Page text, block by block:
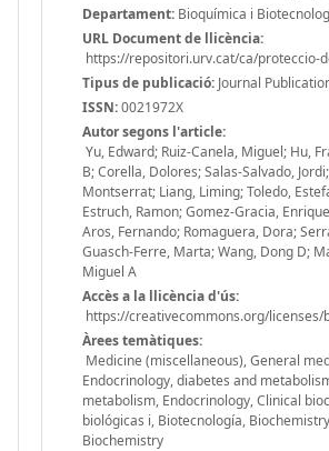
Departament: Bioquímica i
URL Document de llicència:
https://repositori.urv.cat/ca/proteccio-
Tipus de publicació: Journal
ISSN:0021972X
Autor segons l'article:
Yu, Edward; Ruiz-Canela, Miguel; Hu,
B; Corella, Dolores; Salas-Salvado,
Montserrat; Liang, Liming; Toledo,
Estruch, Ramon; Gomez-Gracia,
Aros, Fernando; Romaguera, Dora;
Guasch-Ferre, Marta; Wang, Dong D;
Miguel A
Accès a la llicència d'ús:
https://creativecommons.org/licenses/
Àrees temàtiques:
Medicine (miscellaneous), General
Endocrinology, diabetes and
metabolism, Endocrinology, Clinical
biológicas i, Biotecnología,
Biochemistry